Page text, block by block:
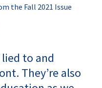
the Fall 2021 Issue
to and
They’re also